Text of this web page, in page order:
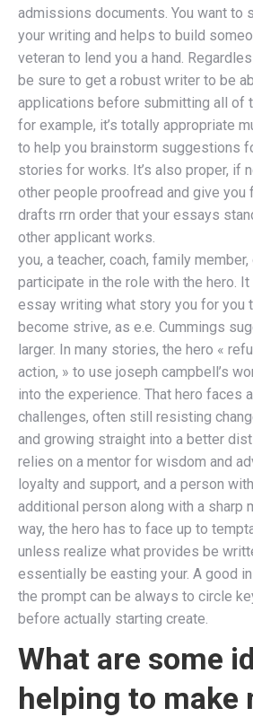
admissions documents. You want to
your writing and helps to build
veteran to lend you a hand.
be sure to get a robust writer to be
applications before submitting all of
for example, it’s totally appropriate
to help you brainstorm suggestions
stories for works. It’s also proper, if
other people proofread and give you
drafts rrn order that your essays
other applicant works.
you, a teacher, coach, family
participate in the role with the hero.
essay writing what story you for you
become strive, as e.e. Cummings
larger. In many stories, the hero «
action, » to use joseph campbell’s
into the experience. That hero faces
challenges, often still resisting
and growing straight into a better
relies on a mentor for wisdom and
loyalty and support, and a person
additional person along with a sharp
way, the hero has to face up to
unless realize what provides be
essentially be easting your. A good
the prompt can be always to circle
before actually starting create.
What are some
helping to make